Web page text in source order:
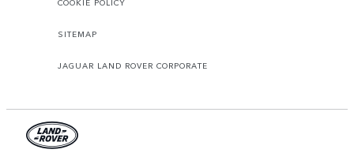
SITEMAP
JAGUAR LAND ROVER CORPORATE